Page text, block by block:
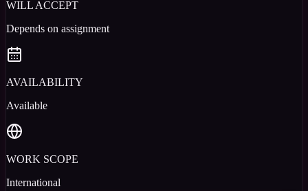
WILL ACCEPT
Depends on assignment
AVAILABILITY
Available
WORK SCOPE
International